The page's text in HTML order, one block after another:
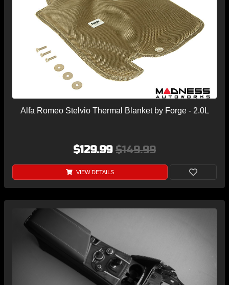
Alfa Romeo Stelvio Thermal Blanket by Forge - 2.0L
$129.99 $149.99
VIEW DETAILS